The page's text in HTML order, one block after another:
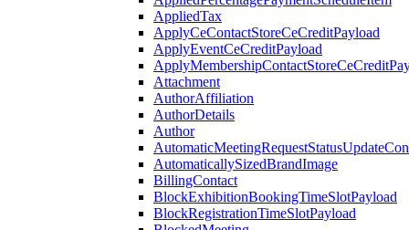
AppliedTax
ApplyCeContactStoreCeCreditPayload
ApplyEventCeCreditPayload
Attachment
AuthorAffiliation
AuthorDetails
Author
AutomaticallySizedBrandImage
BillingContact
BlockExhibitionBookingTimeSlotPayload
BlockRegistrationTimeSlotPayload